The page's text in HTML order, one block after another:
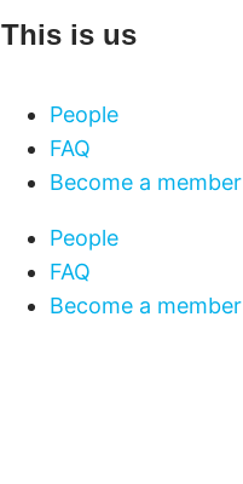
This is us
People
FAQ
Become a member
People
FAQ
Become a member